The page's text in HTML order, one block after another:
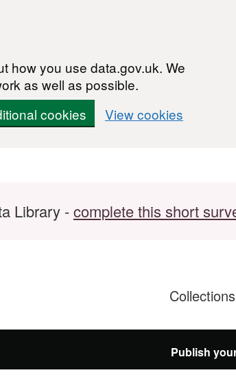
how you use data.gov.uk. We
as well as possible.
cookies View cookies
Library -complete this short
Collections
Publish